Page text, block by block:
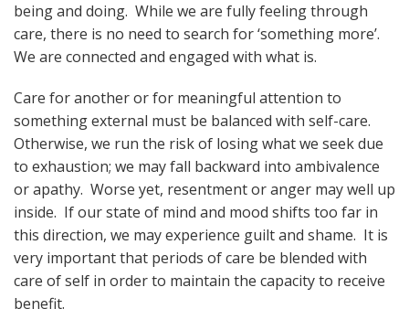
being and doing. While we are fully feeling through
care, there is no need to search for ‘something more’.
We are connected and engaged with what is.
Care for another or for meaningful attention to
something external must be balanced with self-care.
Otherwise, we run the risk of losing what we seek due
to exhaustion; we may fall backward into ambivalence
or apathy. Worse yet, resentment or anger may well up
inside. If our state of mind and mood shifts too far in
this direction, we may experience guilt and shame. It is
very important that periods of care be blended with
care of self in order to maintain the capacity to receive
benefit.